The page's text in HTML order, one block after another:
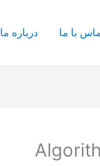
با ما درباره ما